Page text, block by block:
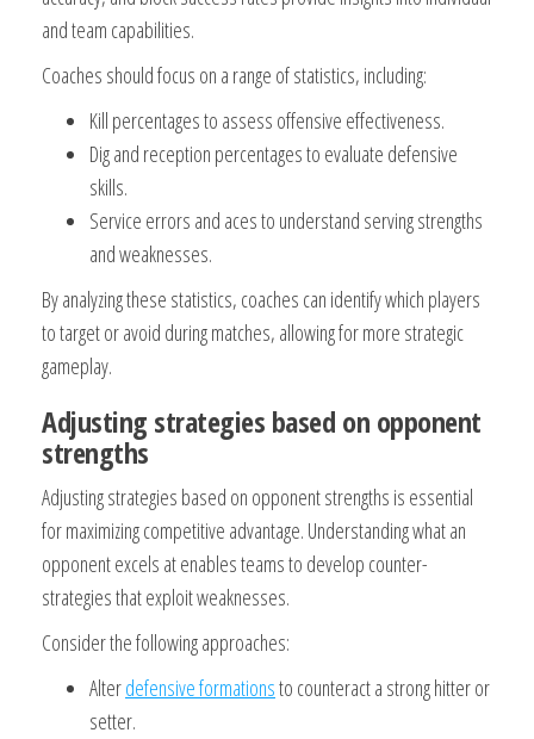
and team capabilities.
Coaches should focus on a range of statistics, including:
Kill percentages to assess offensive effectiveness.
Dig and reception percentages to evaluate defensive
skills.
Service errors and aces to understand serving strengths
and weaknesses.
By analyzing these statistics, coaches can identify which players
to target or avoid during matches, allowing for more strategic
gameplay.
Adjusting strategies based on opponent
strengths
Adjusting strategies based on opponent strengths is essential
for maximizing competitive advantage. Understanding what an
opponent excels at enables teams to develop counter-
strategies that exploit weaknesses.
Consider the following approaches:
Alterdefensive formationsto counteract a strong hitter or
setter.